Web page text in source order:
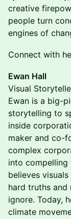
creative
people turn
engines of
Connect with
Ewan Hall
Visual
Ewan is a big-
storytelling to
inside
maker and co-
complex
into compelling
believes
hard truths and
ignore. Today,
climate